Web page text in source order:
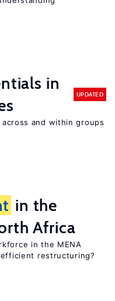
in
UPDATED
across and within groups
in the
Africa
in the MENA
restructuring?